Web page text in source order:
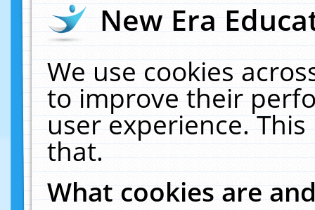
New Era
We use cookies
to improve their
user experience.
that.
What cookies are